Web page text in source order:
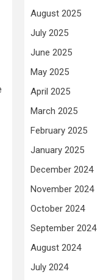
August 2025
July 2025
June 2025
May 2025
April 2025
March 2025
February 2025
January 2025
December 2024
November 2024
October 2024
September 2024
August 2024
July 2024